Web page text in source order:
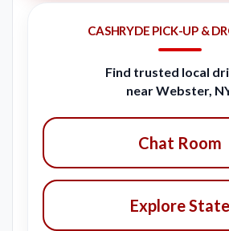
CASHRYDE PICK-UP &
Find trusted local
near Webster,
Chat Room
Explore State